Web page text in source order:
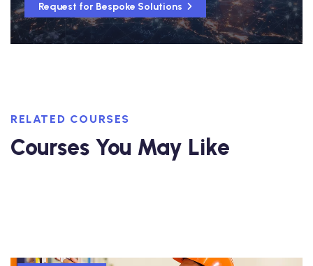
Request for Bespoke Solutions
RELATED COURSES
Courses You May Like